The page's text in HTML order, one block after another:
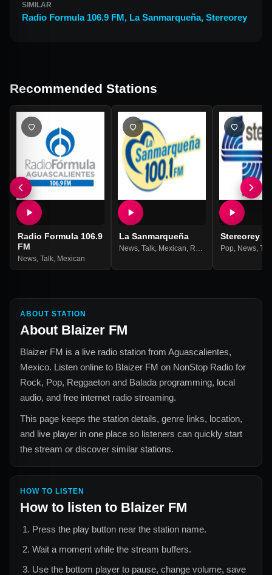
SIMILAR
Radio Formula 106.9 FM, La Sanmarqueña, Stereorey
Recommended Stations
Radio Formula 106.9
FM
News Talk Mexican
La Sanmarqueña
News, Talk, Mexican Ranchera ,Grupera
Stereorey
Pop News,
ABOUT STATION
About Blaizer FM
Blaizer FM is a live radio station from Aguascalientes,
Mexico. Listen online to Blaizer FM on NonStop Radio for
Rock, Pop, Reggaeton and Balada programming, local
audio, and free internet radio streaming.
This page keeps the station details, genre links, location,
and live player in one place so listeners can quickly start
the stream or discover similar stations.
HOW TO LISTEN
How to listen to Blaizer FM
Press the play button near the station name.
Wait a moment while the stream buffers.
Use the bottom player to pause, change volume, save